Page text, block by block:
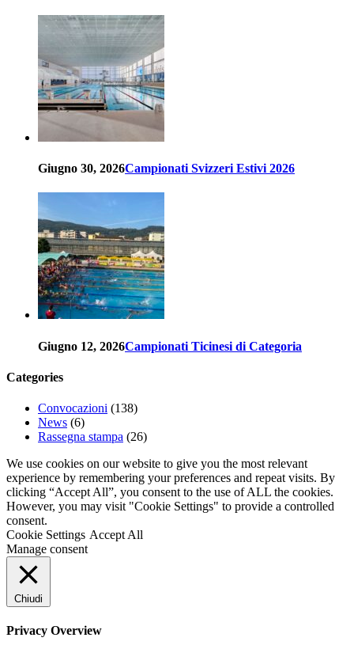
Giugno 30, 2026Campionati Svizzeri Estivi 2026
Giugno 12, 2026Campionati Ticinesi di Categoria
Categories
Convocazioni (138)
News (6)
Rassegna stampa (26)
We use cookies on our website to give you the most relevant
experience by remembering your preferences and repeat visits. By
clicking “Accept All”, you consent to the use of ALL the cookies.
However, you may visit "Cookie Settings" to provide a controlled
consent.
Cookie Settings Accept All
Manage consent
Chiudi
Privacy Overview